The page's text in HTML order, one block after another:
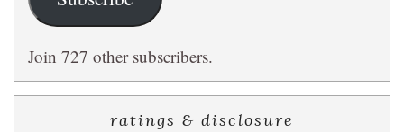
Join 727 other subscribers.
ratings & disclosure